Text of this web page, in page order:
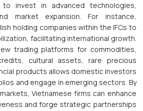
to invest in advanced technologies,
market expansion. For instance,
holding companies within the IFCs to
facilitating international growth.
trading platforms for commodities,
cultural assets, rare precious
products allows domestic investors
and engage in emerging sectors. By
Vietnamese firms can enhance
and forge strategic partnerships